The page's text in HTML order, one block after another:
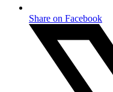
Share on Facebook